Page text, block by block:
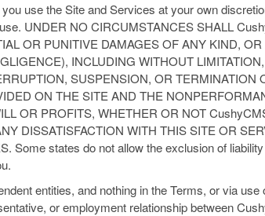
use the Site and Services at your own
UNDER NO CIRCUMSTANCES SHALL
OR PUNITIVE DAMAGES OF ANY KIND,
INCLUDING WITHOUT
SUSPENSION, OR
ON THE SITE AND THE
OR PROFITS, WHETHER OR NOT
DISSATISFACTION WITH THIS SITE OR
Some states do not allow the exclusion of
entities, and nothing in the Terms, or via
or employment relationship between